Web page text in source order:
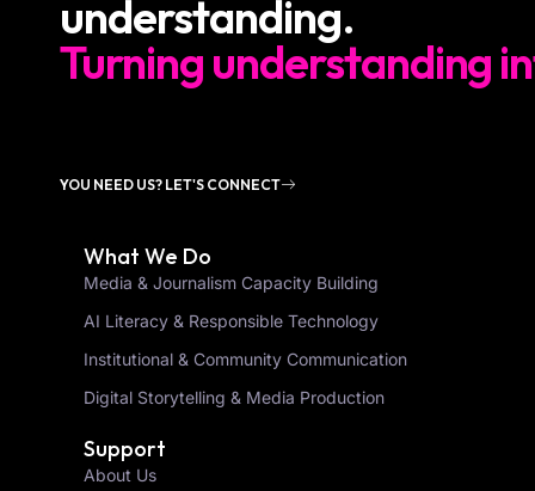
understanding.
Turning understanding
YOU NEED US? LET'S CONNECT
What We Do
Media & Journalism Capacity Building
AI Literacy & Responsible Technology
Institutional & Community Communication
Digital Storytelling & Media Production
Support
About Us